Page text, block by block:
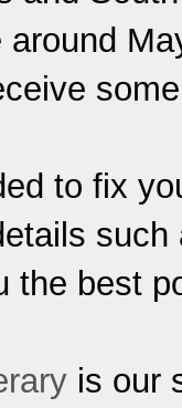
around
to fix
the best
is our